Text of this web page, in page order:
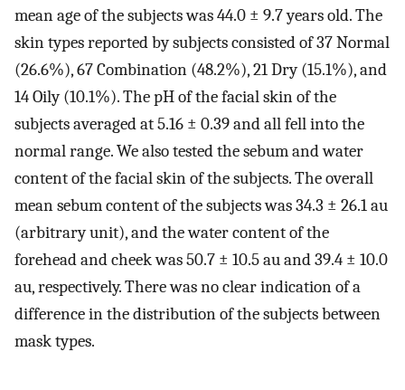
mean age of the subjects was 44.0 ± 9.7 years old. The
skin types reported by subjects consisted of 37 Normal
(26.6%), 67 Combination (48.2%), 21 Dry (15.1%), and
14 Oily (10.1%). The pH of the facial skin of the
subjects averaged at 5.16 ± 0.39 and all fell into the
normal range. We also tested the sebum and water
content of the facial skin of the subjects. The overall
mean sebum content of the subjects was 34.3 ± 26.1 au
(arbitrary unit), and the water content of the
forehead and cheek was 50.7 ± 10.5 au and 39.4 ± 10.0
au, respectively. There was no clear indication of a
difference in the distribution of the subjects between
mask types.